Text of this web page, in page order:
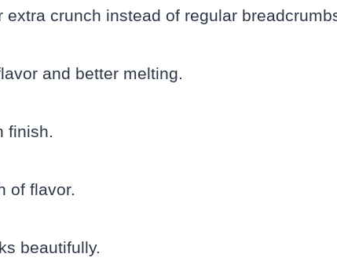
crunch instead of regular
and better melting.
finish.
of flavor.
beautifully.